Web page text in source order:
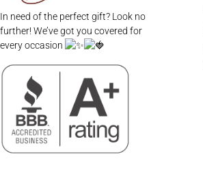
In need of the perfect gift? Look no
further! We’ve got you covered for
every occasion